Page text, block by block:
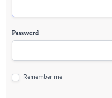
Password
Remember me